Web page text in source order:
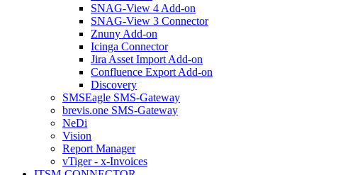
SNAG-View 4 Add-on
SNAG-View 3 Connector
Znuny Add-on
Icinga Connector
Jira Asset Import Add-on
Confluence Export Add-on
Discovery
SMSEagle SMS-Gateway
brevis.one SMS-Gateway
NeDi
Vision
Report Manager
vTiger - x-Invoices